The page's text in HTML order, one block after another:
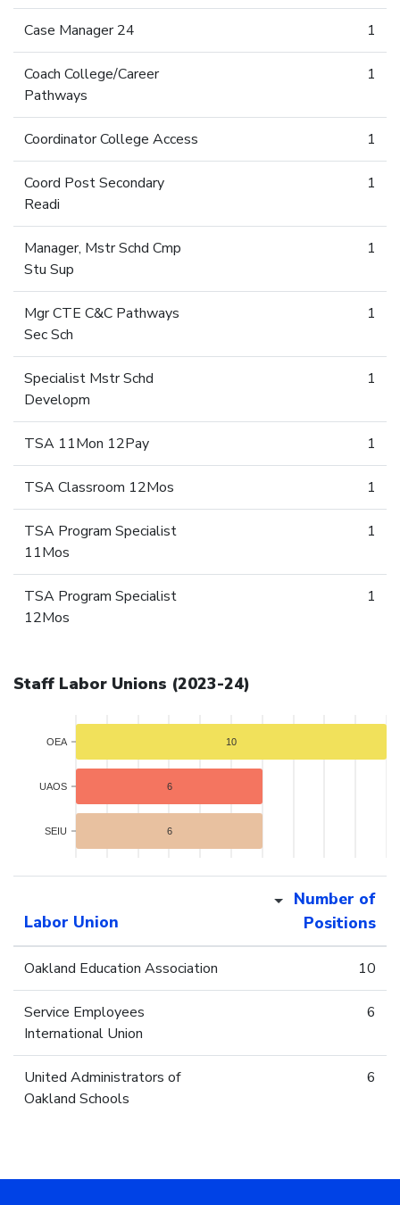
Case Manager 24 1
Coach College/Career
Pathways
1
Coordinator College Access 1
Coord Post Secondary
Readi
1
Manager, Mstr Schd Cmp
Stu Sup
1
Mgr CTE C&C Pathways
Sec Sch
1
Specialist Mstr Schd
Developm
1
TSA 11Mon 12Pay 1
TSA Classroom 12Mos 1
TSA Program Specialist
11Mos
1
TSA Program Specialist
12Mos
1
Staff Labor Unions (2023-24)
SEIU
UAOS
OEA
6
6
10
Labor Union
Number of
Positions
Oakland Education Association 10
Service Employees
International Union
6
United Administrators of
Oakland Schools
6